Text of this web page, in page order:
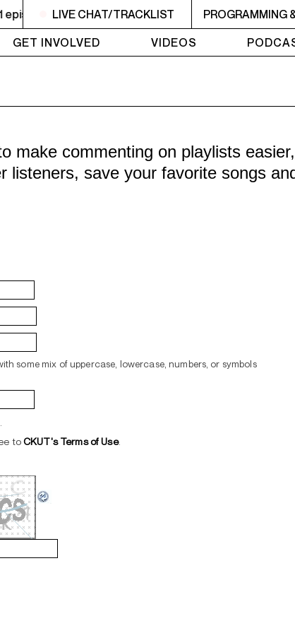
2PM - 3PM NOISE NOT BORDERS
LIVE CHAT/TRACKLIST PROGRAMMING
GET INVOLVED VIDEOS
make commenting on playlists easier,
listeners, save your favorite songs
some mix of uppercase, lowercase, numbers, or symbols
toCKUT's Terms of Use.